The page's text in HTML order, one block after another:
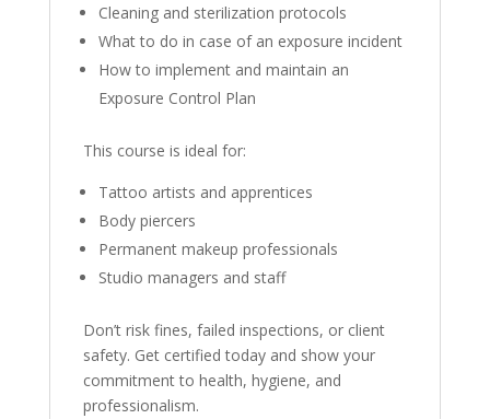
Cleaning and sterilization protocols
What to do in case of an exposure incident
How to implement and maintain an
Exposure Control Plan
This course is ideal for:
Tattoo artists and apprentices
Body piercers
Permanent makeup professionals
Studio managers and staff
Don’t risk fines, failed inspections, or client
safety. Get certified today and show your
commitment to health, hygiene, and
professionalism.